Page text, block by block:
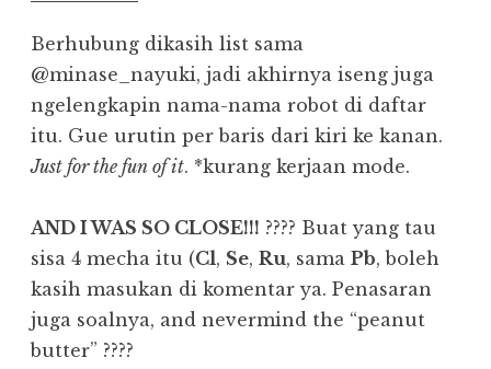
Berhubung dikasih list sama
@minase_nayuki, jadi akhirnya iseng juga
ngelengkapin nama-nama robot di daftar
itu. Gue urutin per baris dari kiri ke kanan.
Just for the fun of it. *kurang kerjaan mode.
AND I WAS SO CLOSE!!! ???? Buat yang tau
sisa 4 mecha itu (Cl, Se, Ru, sama Pb, boleh
kasih masukan di komentar ya. Penasaran
juga soalnya, and nevermind the “peanut
butter” ????